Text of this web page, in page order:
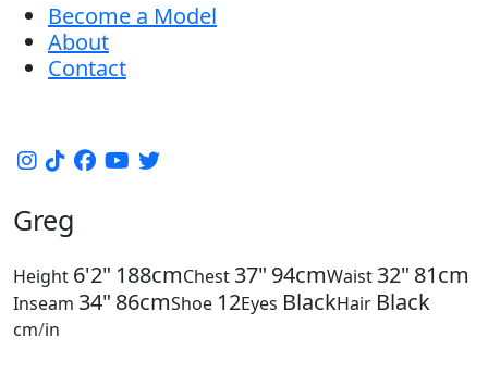
Become a Model
About
Contact
Greg
Height 6'2" 188cmChest 37" 94cmWaist 32" 81cm
Inseam 34" 86cmShoe 12Eyes BlackHair Black
cm/in